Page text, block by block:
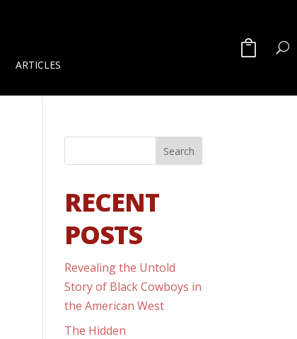
ARTICLES
RECENT
POSTS
Revealing the Untold
Story of Black Cowboys in
the American West
The Hidden